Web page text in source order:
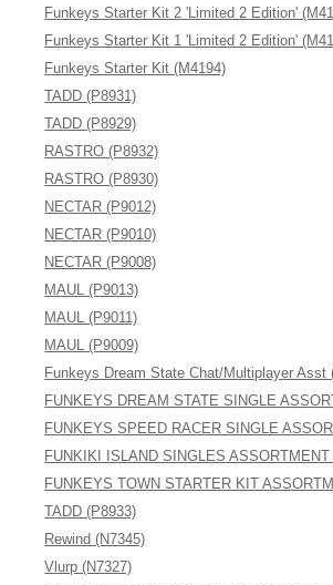
Funkeys Starter Kit 2 'Limited 2 Edition'
Funkeys Starter Kit 1 'Limited 2 Edition'
Funkeys Starter Kit (M4194)
TADD (P8931)
TADD (P8929)
RASTRO (P8932)
RASTRO (P8930)
NECTAR (P9012)
NECTAR (P9010)
NECTAR (P9008)
MAUL (P9013)
MAUL (P9011)
MAUL (P9009)
Funkeys Dream State Chat/Multiplayer Asst
FUNKEYS DREAM STATE SINGLE
FUNKEYS SPEED RACER SINGLE
FUNKIKI ISLAND SINGLES ASSORTMENT
FUNKEYS TOWN STARTER KIT
TADD (P8933)
Rewind (N7345)
Vlurp (N7327)